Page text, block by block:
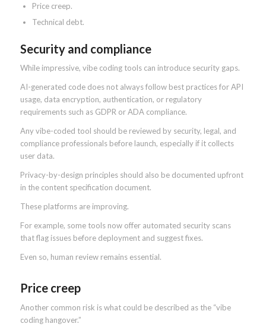
Price creep.
Technical debt.
Security and compliance
While impressive, vibe coding tools can introduce security gaps.
AI-generated code does not always follow best practices for API
usage, data encryption, authentication, or regulatory
requirements such as GDPR or ADA compliance.
Any vibe-coded tool should be reviewed by security, legal, and
compliance professionals before launch, especially if it collects
user data.
Privacy-by-design principles should also be documented upfront
in the content specification document.
These platforms are improving.
For example, some tools now offer automated security scans
that flag issues before deployment and suggest fixes.
Even so, human review remains essential.
Price creep
Another common risk is what could be described as the “vibe
coding hangover.”